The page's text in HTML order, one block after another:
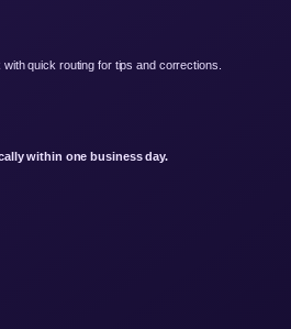
quick routing for tips and corrections.
within one business day.